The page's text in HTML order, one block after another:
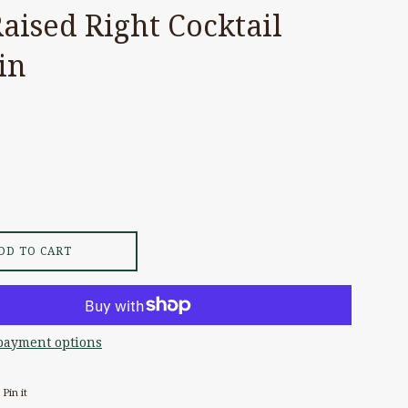
Right Cocktail
TO CART
options
Facebook
Pin itPin on Pinterest